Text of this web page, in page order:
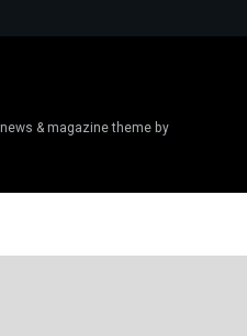
& magazine theme by